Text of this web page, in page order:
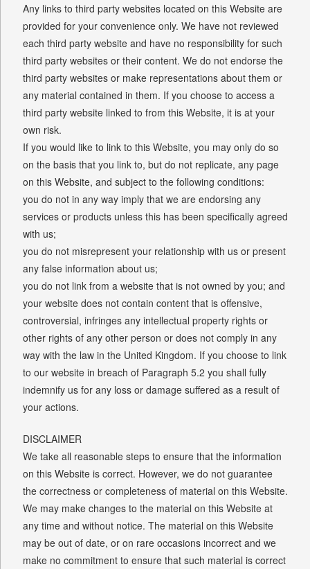
Any links to third party websites located on this Website are
provided for your convenience only. We have not reviewed
each third party website and have no responsibility for such
third party websites or their content. We do not endorse the
third party websites or make representations about them or
any material contained in them. If you choose to access a
third party website linked to from this Website, it is at your
own risk.
If you would like to link to this Website, you may only do so
on the basis that you link to, but do not replicate, any page
on this Website, and subject to the following conditions:
you do not in any way imply that we are endorsing any
services or products unless this has been specifically agreed
with us;
you do not misrepresent your relationship with us or present
any false information about us;
you do not link from a website that is not owned by you; and
your website does not contain content that is offensive,
controversial, infringes any intellectual property rights or
other rights of any other person or does not comply in any
way with the law in the United Kingdom. If you choose to link
to our website in breach of Paragraph 5.2 you shall fully
indemnify us for any loss or damage suffered as a result of
your actions.
DISCLAIMER
We take all reasonable steps to ensure that the information
on this Website is correct. However, we do not guarantee
the correctness or completeness of material on this Website.
We may make changes to the material on this Website at
any time and without notice. The material on this Website
may be out of date, or on rare occasions incorrect and we
make no commitment to ensure that such material is correct